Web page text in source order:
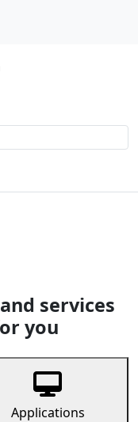
services
you
Applications